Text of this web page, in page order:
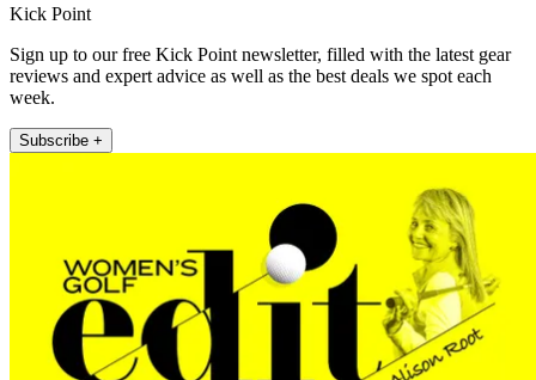
Kick Point
Sign up to our free Kick Point newsletter, filled with the latest gear
reviews and expert advice as well as the best deals we spot each
week.
Subscribe +